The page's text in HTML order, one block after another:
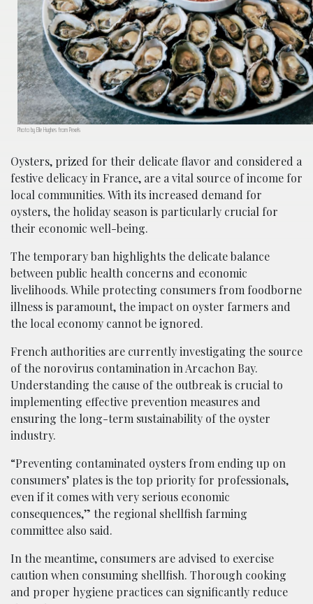
Photo by Elle Hughes from Pexels
Oysters, prized for their delicate flavor and considered a
festive delicacy in France, are a vital source of income for
local communities. With its increased demand for
oysters, the holiday season is particularly crucial for
their economic well-being.
The temporary ban highlights the delicate balance
between public health concerns and economic
livelihoods. While protecting consumers from foodborne
illness is paramount, the impact on oyster farmers and
the local economy cannot be ignored.
French authorities are currently investigating the source
of the norovirus contamination in Arcachon Bay.
Understanding the cause of the outbreak is crucial to
implementing effective prevention measures and
ensuring the long-term sustainability of the oyster
industry.
“Preventing contaminated oysters from ending up on
consumers’ plates is the top priority for professionals,
even if it comes with very serious economic
consequences,” the regional shellfish farming
committee also said.
In the meantime, consumers are advised to exercise
caution when consuming shellfish. Thorough cooking
and proper hygiene practices can significantly reduce